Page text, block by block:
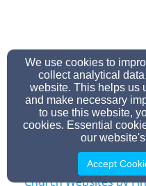
© 2026
Church Websites by
We use cookies to
collect analytical
website. This helps us
and make necessary
to use this website,
cookies. Essential
our website's
Accept